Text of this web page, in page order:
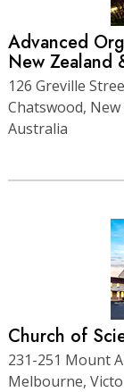
Advanced
New Zealand
126 Greville
Chatswood,
Australia
Church of
231-251 Mount
Melbourne,